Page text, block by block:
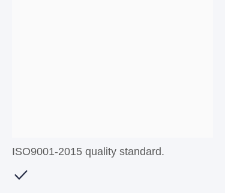
ISO9001-2015 quality standard.